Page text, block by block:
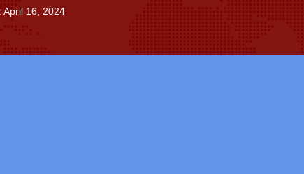
April 16, 2024